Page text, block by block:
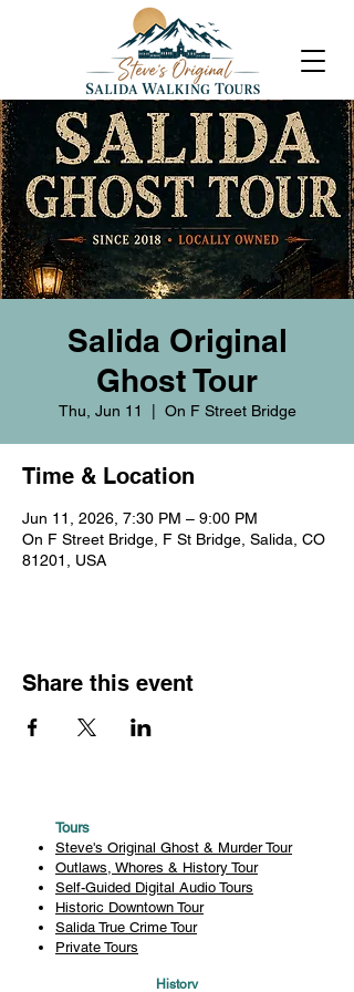
Salida Original
Ghost Tour
Thu, Jun 11 On F Street Bridge
Time & Location
Jun 11, 2026, 7:30 PM – 9:00 PM
On F Street Bridge, F St Bridge, Salida, CO
81201, USA
Share this event
Tours
Steve's Original Ghost & Murder Tour
Outlaws, Whores & History Tour
Self-Guided Digital Audio Tours
Historic Downtown Tour
Salida True Crime Tour
Private Tours
History